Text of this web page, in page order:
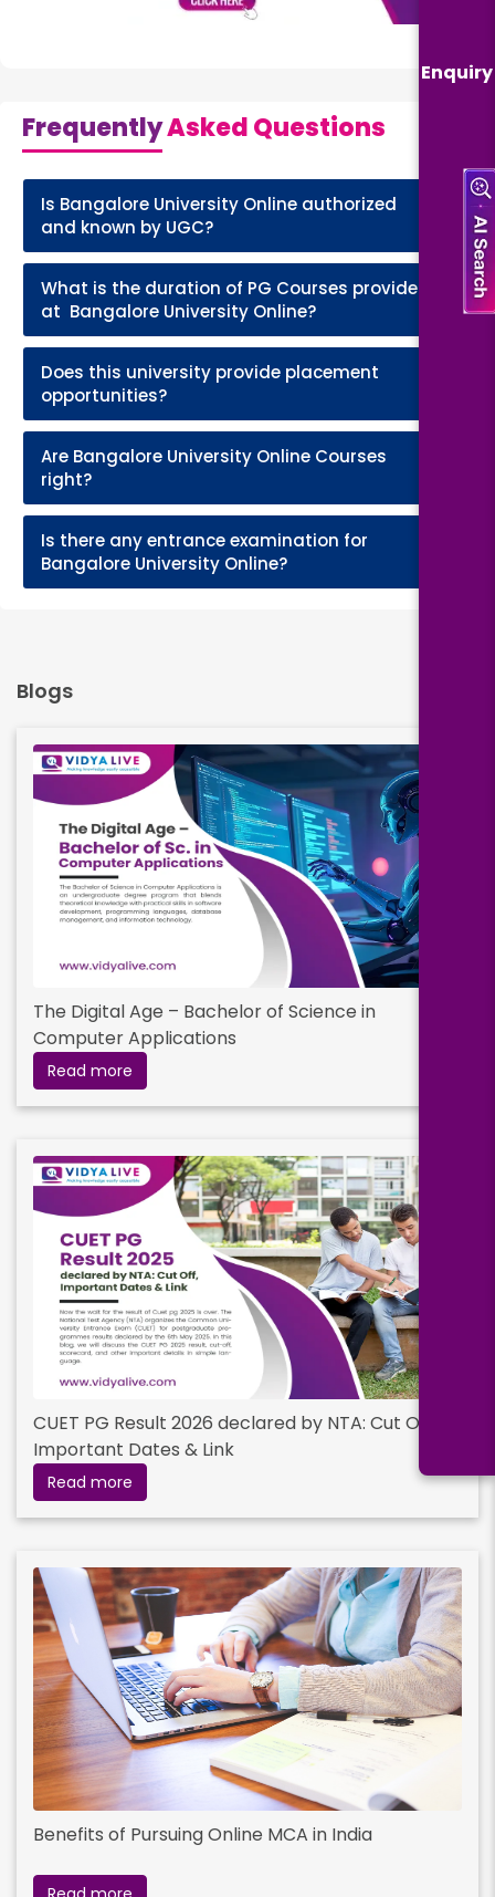
Enquiry
FrequentlyAsked Questions
Is Bangalore University Online authorized
and known by UGC?
What is the duration of PG Courses provided
at Bangalore University Online?
Does this university provide placement
opportunities?
Are Bangalore University Online Courses
right?
Is there any entrance examination for
Bangalore University Online?
Blogs
The Digital Age – Bachelor of Science in
Computer Applications
Read more
CUET PG Result 2026 declared by NTA: Cut Off,
Important Dates & Link
Read more
Benefits of Pursuing Online MCA in India